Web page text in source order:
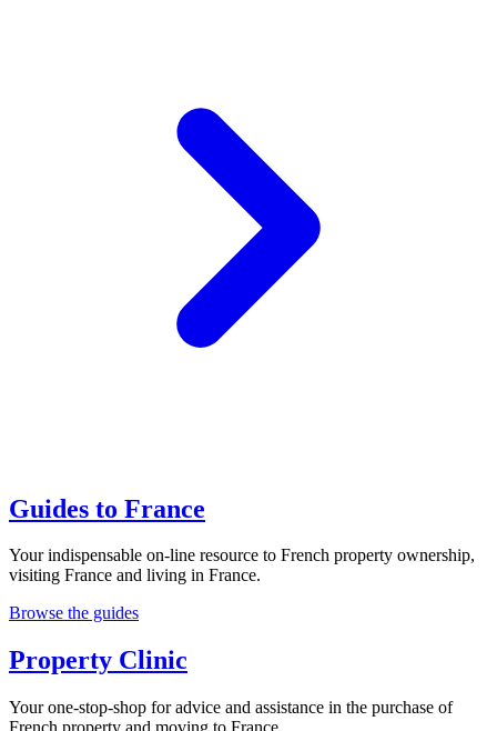
Guides to France
Your indispensable on-line resource to French property ownership,
visiting France and living in France.
Browse the guides
Property Clinic
Your one-stop-shop for advice and assistance in the purchase of